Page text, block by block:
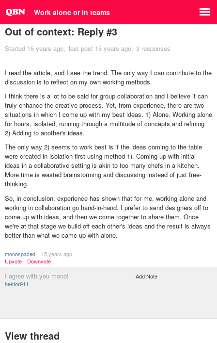
Work alone or in teams
Out of context: Reply #3
Started 15 years ago last post 15 years ago 3 responses
I read the article, and I see the trend. The only way I can contribute to the
discussion is to reflect on my own working methods.
I think there is a lot to be said for group collaboration and I believe it can
truly enhance the creative process. Yet, from experience, there are two
situations in which I come up with my best ideas. 1) Alone. Working alone
for hours, isolated, running through a multitude of concepts and refining.
2) Adding to another's ideas.
The only way 2) seems to work best is if the ideas coming to the table
were created in isolation first using method 1). Coming up with initial
ideas in a collaborative setting is akin to too many chefs in a kitchen.
More time is wasted brainstorming and discussing instead of just free-
thinking.
So, in conclusion, experience has shown that for me, working alone and
working in collaboration go hand-in-hand. I prefer to send designers off to
come up with ideas, and then we come together to share them. Once
we're at that stage we build off each other's ideas and the result is always
better than what we came up with alone.
monospaced
15 years ago
Upvote
Downvote
I agree with you mono!
hektor911
Add Note
View thread